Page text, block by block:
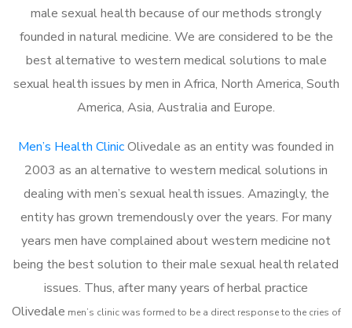
male sexual health because of our methods strongly
founded in natural medicine. We are considered to be the
best alternative to western medical solutions to male
sexual health issues by men in Africa, North America, South
America, Asia, Australia and Europe.
Men’s Health ClinicOlivedale as an entity was founded in
2003 as an alternative to western medical solutions in
dealing with men’s sexual health issues. Amazingly, the
entity has grown tremendously over the years. For many
years men have complained about western medicine not
being the best solution to their male sexual health related
issues. Thus, after many years of herbal practice
Olivedale men’s clinic was formed to be a direct response to the cries of